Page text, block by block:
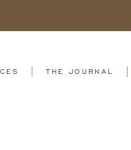
THE JOURNAL